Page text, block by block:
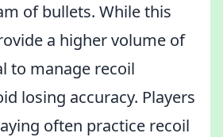
of bullets. While this
a higher volume of
to manage recoil
losing accuracy. Players
often practice recoil